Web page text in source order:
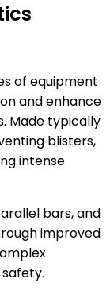
of equipment
and enhance
Made typically
blisters,
intense
bars, and
improved